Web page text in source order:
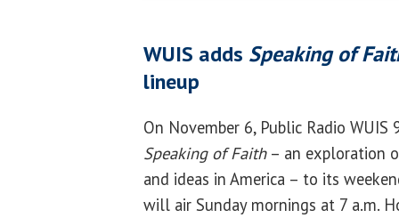
WUIS adds Speaking of
lineup
On November 6, Public Radio
Speaking of Faith– an exploration
and ideas in America – to its
will air Sunday mornings at 7 a.m.